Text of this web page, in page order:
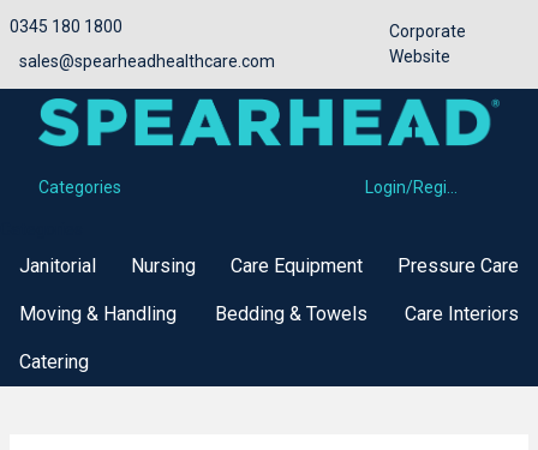
0345 180 1800
sales@spearheadhealthcare.com
Corporate
Website
Categories
Janitorial Nursing Care Equipment Pressure Care
Moving & Handling Bedding & Towels Care Interiors
Catering